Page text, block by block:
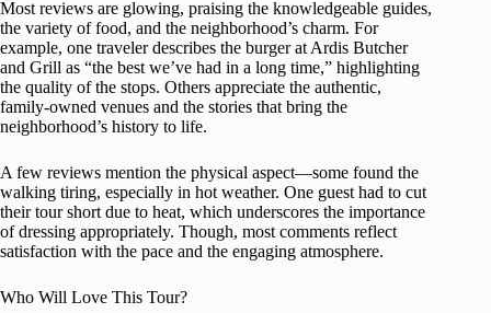
Most reviews are glowing, praising the knowledgeable guides,
the variety of food, and the neighborhood’s charm. For
example, one traveler describes the burger at Ardis Butcher
and Grill as “the best we’ve had in a long time,” highlighting
the quality of the stops. Others appreciate the authentic,
family-owned venues and the stories that bring the
neighborhood’s history to life.
A few reviews mention the physical aspect—some found the
walking tiring, especially in hot weather. One guest had to cut
their tour short due to heat, which underscores the importance
of dressing appropriately. Though, most comments reflect
satisfaction with the pace and the engaging atmosphere.
Who Will Love This Tour?